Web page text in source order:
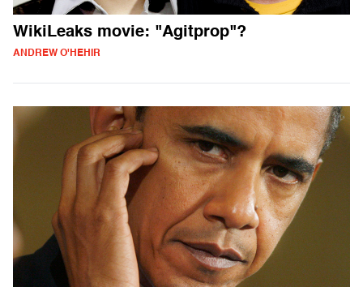
WikiLeaks movie: "Agitprop"?
ANDREW O'HEHIR